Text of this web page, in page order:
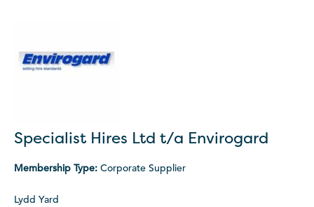
Specialist Hires Ltd t/a Envirogard
Membership Type: Corporate Supplier
Lydd Yard